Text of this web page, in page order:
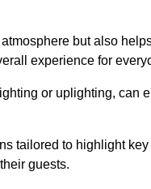
but also
experience for
or uplighting, can
tailored to highlight
guests.